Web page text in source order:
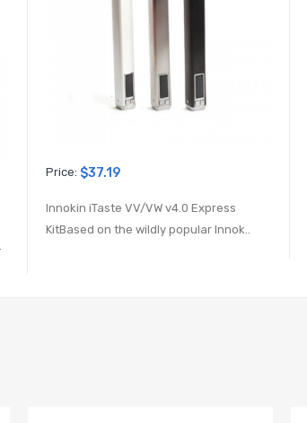
Price: $37.19
Innokin iTaste VV/VW v4.0 Express
KitBased on the wildly popular Innok..